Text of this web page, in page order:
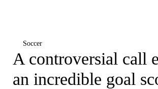
Soccer
A controversial call
an incredible goal